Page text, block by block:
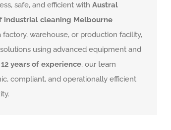
safe, and efficient with Austral
industrial cleaning Melbourne
warehouse, or production facility,
using advanced equipment and
12 years of experience, our team
compliant, and operationally efficient